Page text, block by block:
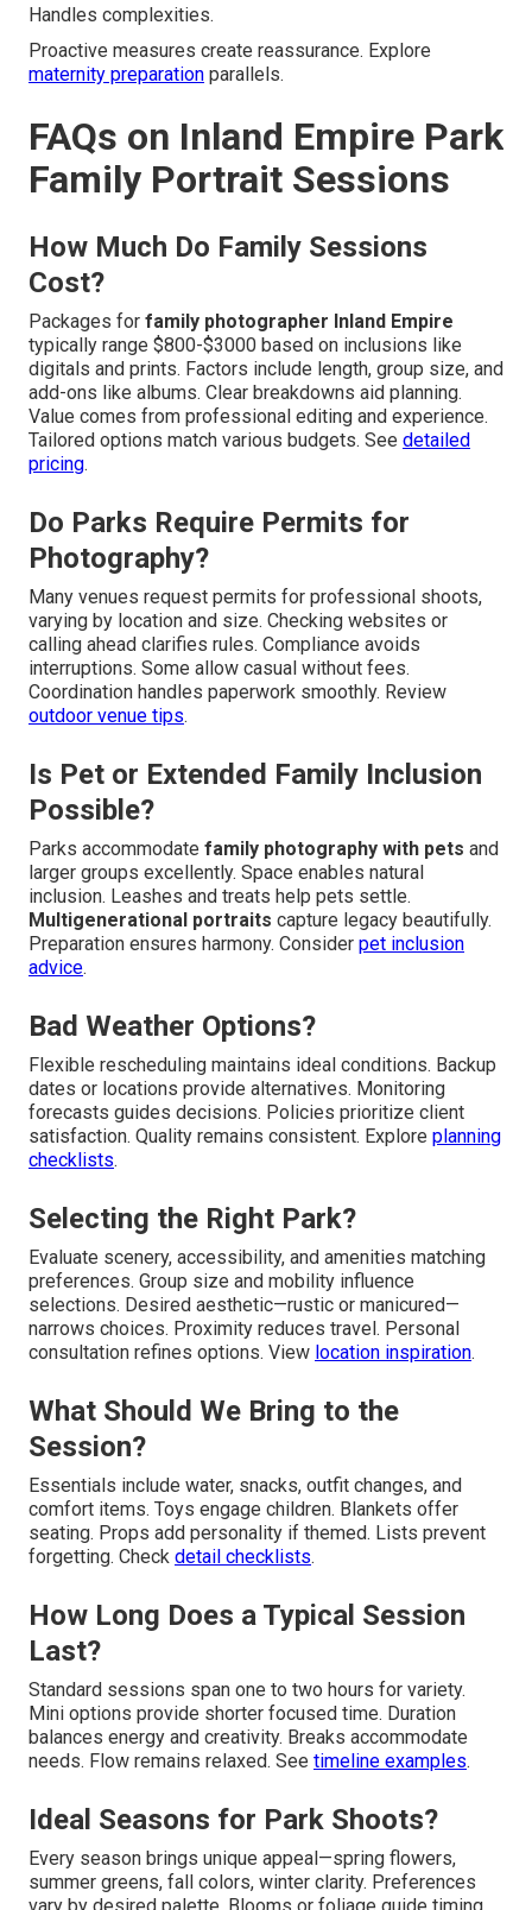
Handles complexities.
Proactive measures create reassurance. Explore
maternity preparation parallels.
FAQs on Inland Empire Park
Family Portrait Sessions
How Much Do Family Sessions
Cost?
Packages for family photographer Inland Empire
typically range $800-$3000 based on inclusions like
digitals and prints. Factors include length, group size, and
add-ons like albums. Clear breakdowns aid planning.
Value comes from professional editing and experience.
Tailored options match various budgets. See detailed
pricing.
Do Parks Require Permits for
Photography?
Many venues request permits for professional shoots,
varying by location and size. Checking websites or
calling ahead clarifies rules. Compliance avoids
interruptions. Some allow casual without fees.
Coordination handles paperwork smoothly. Review
outdoor venue tips.
Is Pet or Extended Family Inclusion
Possible?
Parks accommodate family photography with pets and
larger groups excellently. Space enables natural
inclusion. Leashes and treats help pets settle.
Multigenerational portraits capture legacy beautifully.
Preparation ensures harmony. Consider pet inclusion
advice.
Bad Weather Options?
Flexible rescheduling maintains ideal conditions. Backup
dates or locations provide alternatives. Monitoring
forecasts guides decisions. Policies prioritize client
satisfaction. Quality remains consistent. Explore planning
checklists.
Selecting the Right Park?
Evaluate scenery, accessibility, and amenities matching
preferences. Group size and mobility influence
selections. Desired aesthetic—rustic or manicured—
narrows choices. Proximity reduces travel. Personal
consultation refines options. View location inspiration.
What Should We Bring to the
Session?
Essentials include water, snacks, outfit changes, and
comfort items. Toys engage children. Blankets offer
seating. Props add personality if themed. Lists prevent
forgetting. Check detail checklists.
How Long Does a Typical Session
Last?
Standard sessions span one to two hours for variety.
Mini options provide shorter focused time. Duration
balances energy and creativity. Breaks accommodate
needs. Flow remains relaxed. See timeline examples.
Ideal Seasons for Park Shoots?
Every season brings unique appeal—spring flowers,
summer greens, fall colors, winter clarity. Preferences
vary by desired palette. Blooms or foliage guide timing.